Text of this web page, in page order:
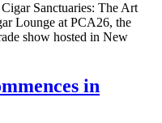
Sanctuaries: The Art
Lounge at PCA26, the
show hosted in New
in